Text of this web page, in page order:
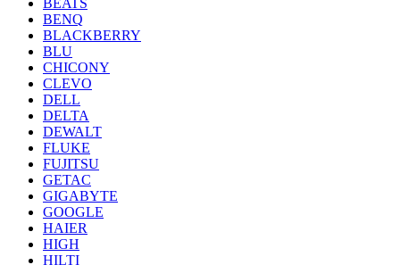
BENQ
BLACKBERRY
BLU
CHICONY
CLEVO
DELL
DELTA
DEWALT
FLUKE
FUJITSU
GETAC
GIGABYTE
GOOGLE
HAIER
HIGH
HILTI